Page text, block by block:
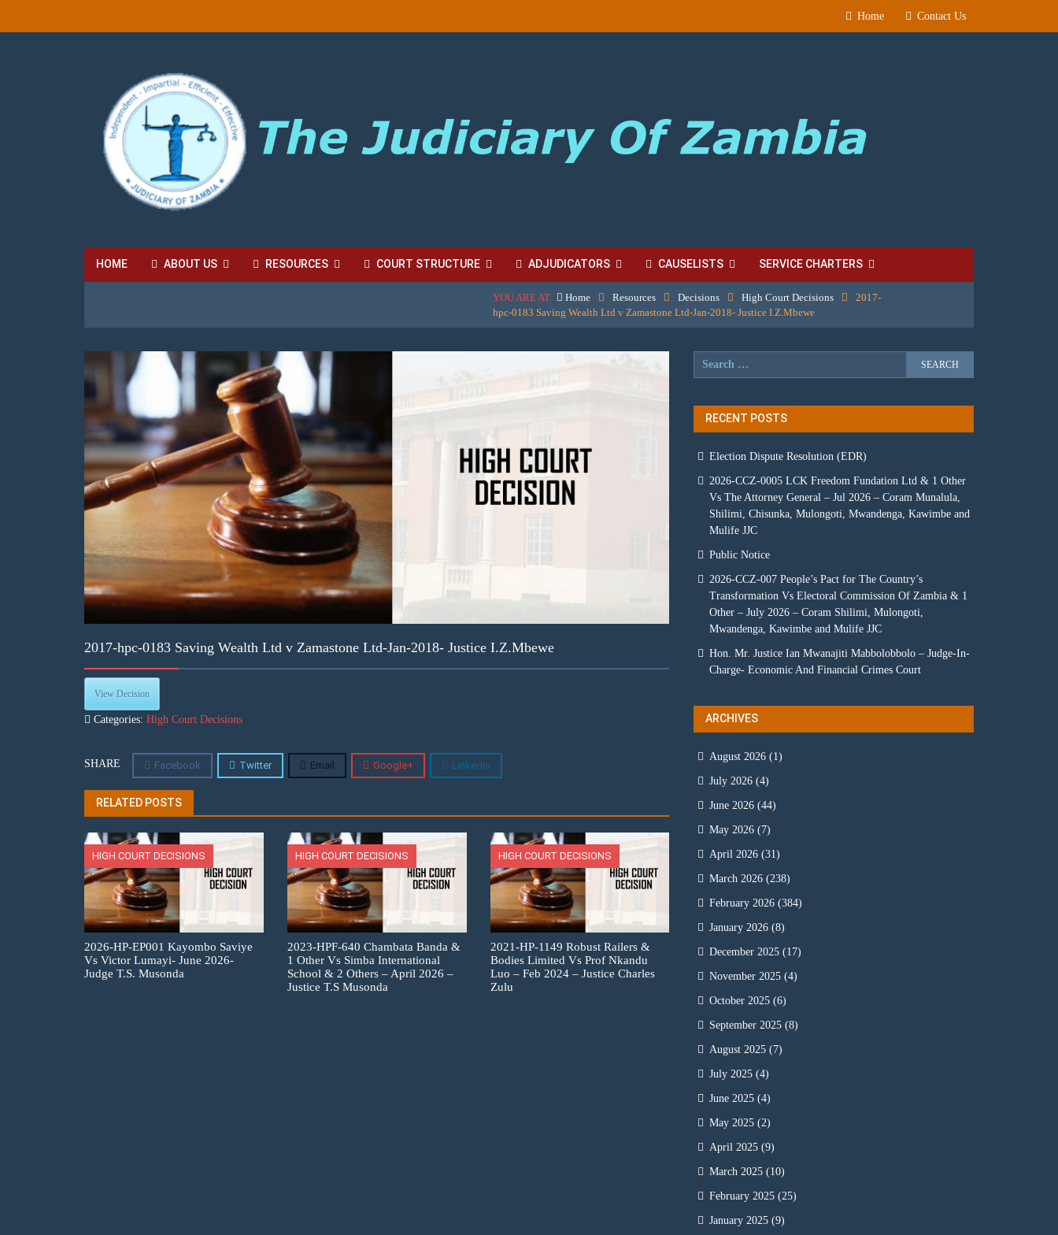
Home Contact Us
HOME ABOUT US RESOURCES COURT STRUCTURE ADJUDICATORS CAUSELISTS SERVICE CHARTERS
YOU ARE AT Home Resources Decisions High Court Decisions
2017-
hpc-0183 Saving Wealth Ltd v Zamastone Ltd-Jan-2018- Justice I.Z.Mbewe
2017-hpc-0183 Saving Wealth Ltd v Zamastone Ltd-Jan-2018- Justice I.Z.Mbewe
View Decision
Categories: High Court Decisions
SHARE Facebook Twitter Email Google+ Linkedin
RELATED POSTS
HIGH COURT DECISIONS
2026-HP-EP001 Kayombo Saviye
Vs Victor Lumayi- June 2026-
Judge T.S. Musonda
HIGH COURT DECISIONS
2023-HPF-640 Chambata Banda &
1 Other Vs Simba International
School & 2 Others – April 2026 –
Justice T.S Musonda
HIGH COURT DECISIONS
2021-HP-1149 Robust Railers &
Bodies Limited Vs Prof Nkandu
Luo – Feb 2024 – Justice Charles
Zulu
RECENT POSTS
Election Dispute Resolution (EDR)
2026-CCZ-0005 LCK Freedom Fundation Ltd & 1 Other
Vs The Attorney General – Jul 2026 – Coram Munalula,
Shilimi, Chisunka, Mulongoti, Mwandenga, Kawimbe and
Mulife JJC
Public Notice
2026-CCZ-007 People’s Pact for The Country’s
Transformation Vs Electoral Commission Of Zambia & 1
Other – July 2026 – Coram Shilimi, Mulongoti,
Mwandenga, Kawimbe and Mulife JJC
Hon. Mr. Justice Ian Mwanajiti Mabbolobbolo – Judge-In-
Charge- Economic And Financial Crimes Court
ARCHIVES
August 2026 (1)
July 2026 (4)
June 2026 (44)
May 2026 (7)
April 2026 (31)
March 2026 (238)
February 2026 (384)
January 2026 (8)
December 2025 (17)
November 2025 (4)
October 2025 (6)
September 2025 (8)
August 2025 (7)
July 2025 (4)
June 2025 (4)
May 2025 (2)
April 2025 (9)
March 2025 (10)
February 2025 (25)
January 2025 (9)